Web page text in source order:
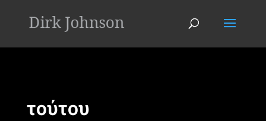
τούτου